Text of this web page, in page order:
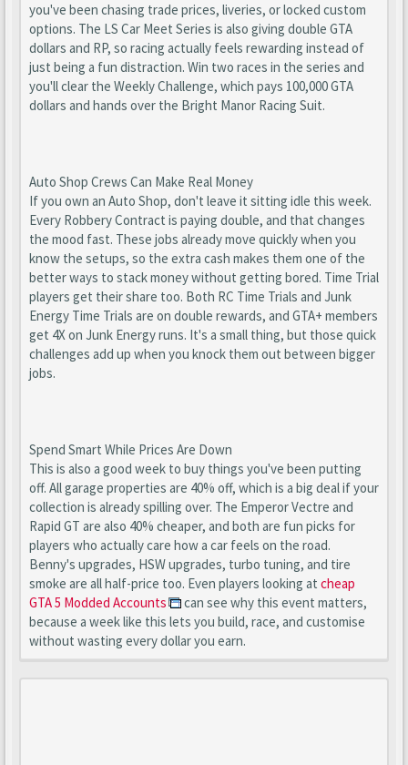
you've been chasing trade prices, liveries, or locked custom
options. The LS Car Meet Series is also giving double GTA
dollars and RP, so racing actually feels rewarding instead of
just being a fun distraction. Win two races in the series and
you'll clear the Weekly Challenge, which pays 100,000 GTA
dollars and hands over the Bright Manor Racing Suit.
Auto Shop Crews Can Make Real Money
If you own an Auto Shop, don't leave it sitting idle this week.
Every Robbery Contract is paying double, and that changes
the mood fast. These jobs already move quickly when you
know the setups, so the extra cash makes them one of the
better ways to stack money without getting bored. Time Trial
players get their share too. Both RC Time Trials and Junk
Energy Time Trials are on double rewards, and GTA+ members
get 4X on Junk Energy runs. It's a small thing, but those quick
challenges add up when you knock them out between bigger
jobs.
Spend Smart While Prices Are Down
This is also a good week to buy things you've been putting
off. All garage properties are 40% off, which is a big deal if your
collection is already spilling over. The Emperor Vectre and
Rapid GT are also 40% cheaper, and both are fun picks for
players who actually care how a car feels on the road.
Benny's upgrades, HSW upgrades, turbo tuning, and tire
smoke are all half-price too. Even players looking at cheap
GTA 5 Modded Accounts
can see why this event matters,
because a week like this lets you build, race, and customise
without wasting every dollar you earn.